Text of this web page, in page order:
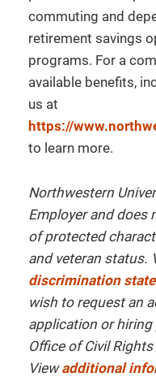
commuting and
retirement savings
programs. For a
available benefits,
us at
https://
to learn more.
Northwestern
Employer and does
of protected
and veteran status.
discrimination
wish to request an
application or
Office of Civil
Viewadditional